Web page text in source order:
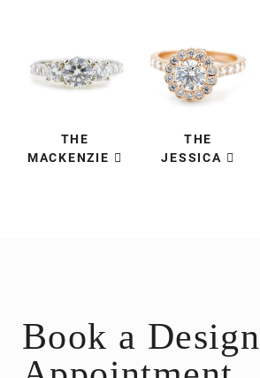
THE
MACKENZIE
THE
JESSICA
Book a Design